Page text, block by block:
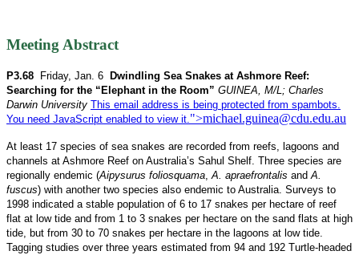
Meeting Abstract
P3.68 Friday, Jan. 6
Dwindling Sea Snakes at Ashmore Reef:
Searching for the “Elephant in the Room” GUINEA, M/L; Charles
Darwin University This email address is being protected from spambots.
You need JavaScript enabled to view it.">michael.guinea@cdu.edu.au
At least 17 species of sea snakes are recorded from reefs, lagoons and
channels at Ashmore Reef on Australia’s Sahul Shelf. Three species are
regionally endemic (Aipysurus foliosquama,A. apraefrontalis andA.
fuscus) with another two species also endemic to Australia. Surveys to
1998 indicated a stable population of 6 to 17 snakes per hectare of reef
flat at low tide and from 1 to 3 snakes per hectare on the sand flats at high
tide, but from 30 to 70 snakes per hectare in the lagoons at low tide.
Tagging studies over three years estimated from 94 and 192 Turtle-headed